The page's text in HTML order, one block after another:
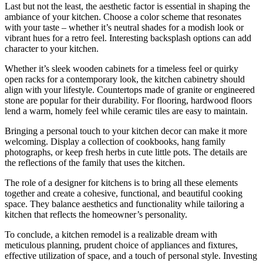
Last but not the least, the aesthetic factor is essential in shaping the
ambiance of your kitchen. Choose a color scheme that resonates
with your taste – whether it’s neutral shades for a modish look or
vibrant hues for a retro feel. Interesting backsplash options can add
character to your kitchen.
Whether it’s sleek wooden cabinets for a timeless feel or quirky
open racks for a contemporary look, the kitchen cabinetry should
align with your lifestyle. Countertops made of granite or engineered
stone are popular for their durability. For flooring, hardwood floors
lend a warm, homely feel while ceramic tiles are easy to maintain.
Bringing a personal touch to your kitchen decor can make it more
welcoming. Display a collection of cookbooks, hang family
photographs, or keep fresh herbs in cute little pots. The details are
the reflections of the family that uses the kitchen.
The role of a designer for kitchens is to bring all these elements
together and create a cohesive, functional, and beautiful cooking
space. They balance aesthetics and functionality while tailoring a
kitchen that reflects the homeowner’s personality.
To conclude, a kitchen remodel is a realizable dream with
meticulous planning, prudent choice of appliances and fixtures,
effective utilization of space, and a touch of personal style. Investing